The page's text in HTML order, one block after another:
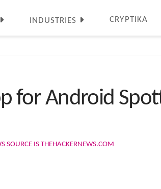
INDUSTRIES CRYPTIKA
for Android
SOURCE IS THEHACKERNEWS.COM